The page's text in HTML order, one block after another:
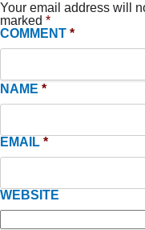
Your email address will
marked *
COMMENT *
NAME *
EMAIL *
WEBSITE